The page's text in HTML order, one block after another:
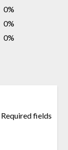
0%
0%
0%
Required fields